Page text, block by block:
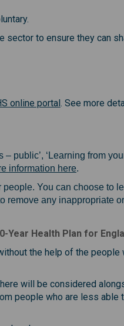
to ensure they can
online portal(External link)
. See more
public’, ‘Learning from
information here(External
.
You can choose to
remove any inappropriate
Health Plan for
the help of the people
will be considered
people who are less